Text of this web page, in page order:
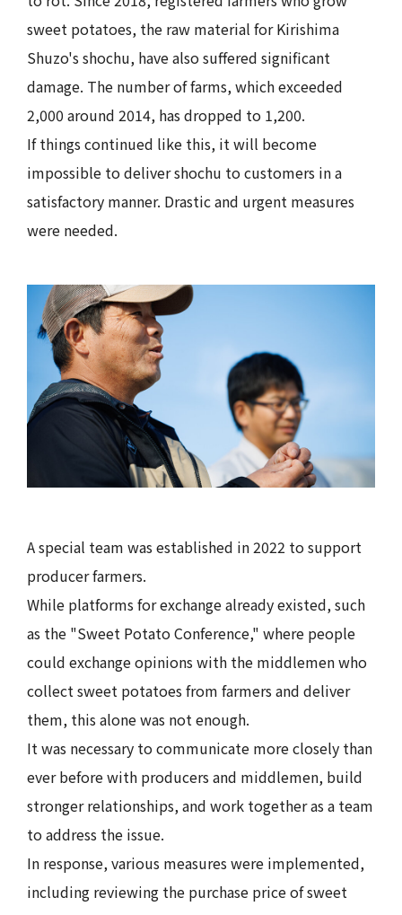
sweet potatoes, the raw material for Kirishima
Shuzo's shochu, have also suffered significant
damage. The number of farms, which exceeded
2,000 around 2014, has dropped to 1,200.
If things continued like this, it will become
impossible to deliver shochu to customers in a
satisfactory manner. Drastic and urgent measures
were needed.
A special team was established in 2022 to support
producer farmers.
While platforms for exchange already existed, such
as the "Sweet Potato Conference," where people
could exchange opinions with the middlemen who
collect sweet potatoes from farmers and deliver
them, this alone was not enough.
It was necessary to communicate more closely than
ever before with producers and middlemen, build
stronger relationships, and work together as a team
to address the issue.
In response, various measures were implemented,
including reviewing the purchase price of sweet